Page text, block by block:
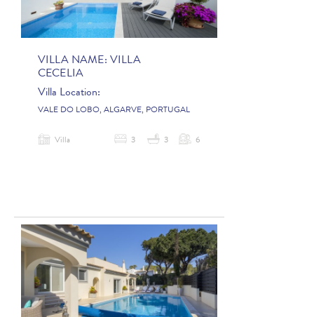
VILLA NAME: VILLA
CECELIA
Villa Location:
VALE DO LOBO, ALGARVE, PORTUGAL
Villa 3 3 6